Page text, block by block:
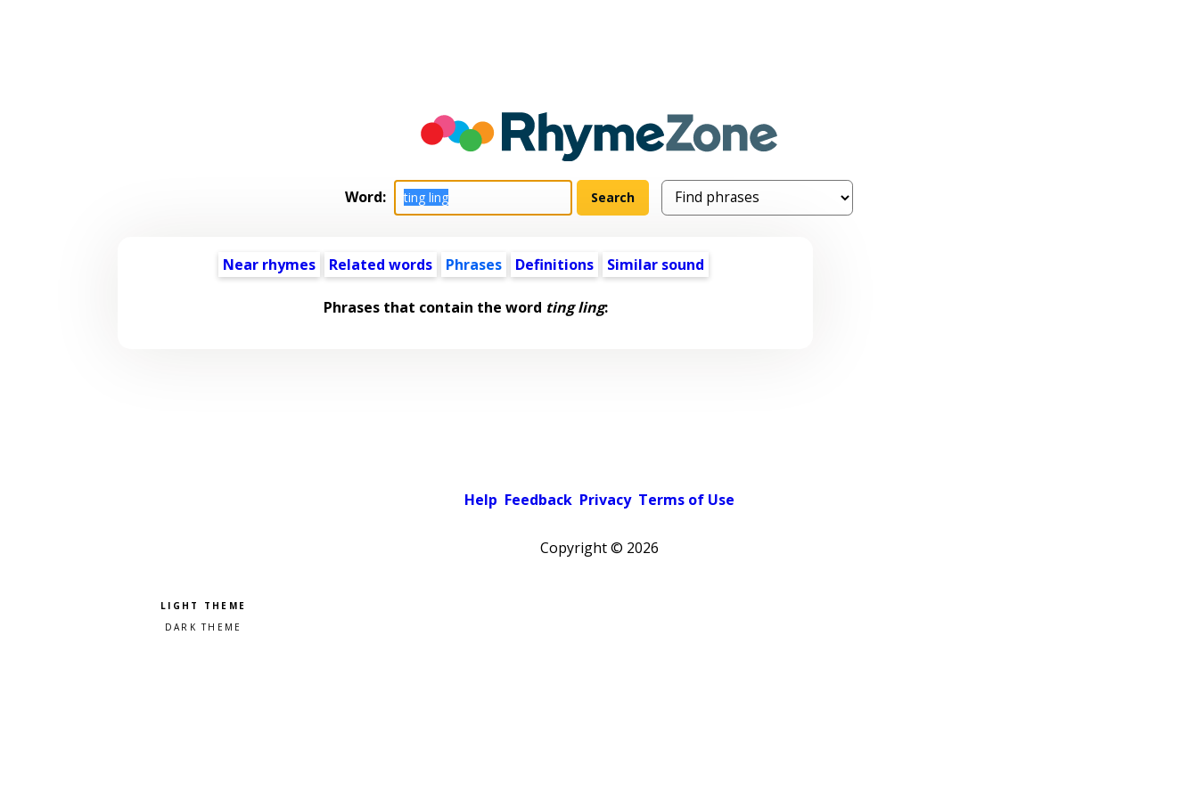
Word:
Near rhymes Related words Phrases Definitions Similar sound
Phrases that contain the word ting ling:
Help Feedback Privacy Terms of Use
Copyright © 2026
Pick a color scheme
Light theme
Dark theme